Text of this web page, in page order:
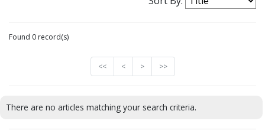
Found 0 record(s)
<< < > >>
There are no articles matching your search criteria.